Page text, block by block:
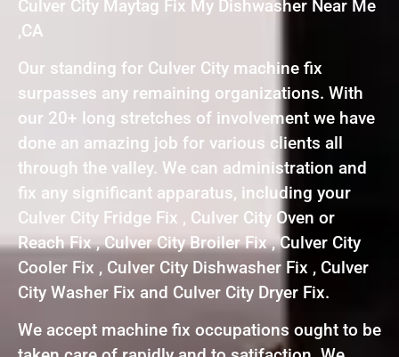
Culver City Maytag Fix My Dishwasher Near Me
,CA
Our standing for Culver City machine fix
surpasses any remaining organizations. With
our 20+ long stretches of involvement we have
done an amazing job for various clients all
through the valley. We can administration and
fix any significant apparatus, including your
Culver City Fridge Fix , Culver City Oven or
Reach Fix , Culver City Broiler Fix , Culver City
Cooler Fix , Culver City Dishwasher Fix , Culver
City Washer Fix and Culver City Dryer Fix.
We accept machine fix occupations ought to be